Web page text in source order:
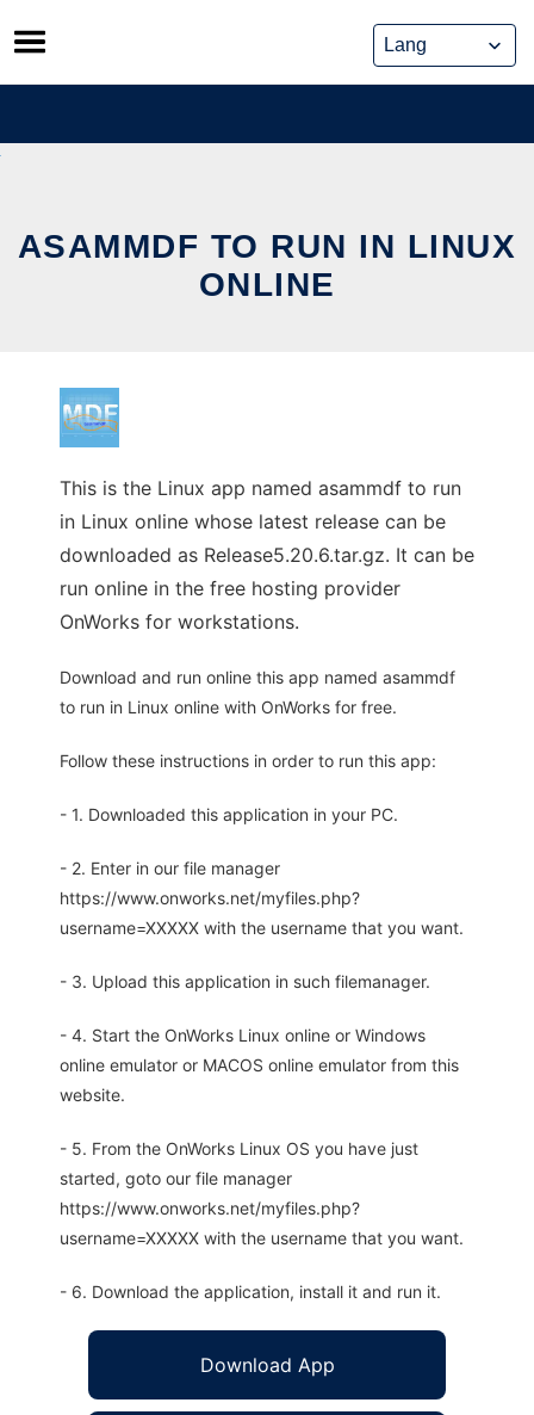
Skip
to
content
ASAMMDF TO RUN IN LINUX
ONLINE
This is the Linux app named asammdf to run
in Linux online whose latest release can be
downloaded as Release5.20.6.tar.gz. It can be
run online in the free hosting provider
OnWorks for workstations.
Download and run online this app named asammdf
to run in Linux online with OnWorks for free.
Follow these instructions in order to run this app:
- 1. Downloaded this application in your PC.
- 2. Enter in our file manager
https://www.onworks.net/myfiles.php?
username=XXXXX with the username that you want.
- 3. Upload this application in such filemanager.
- 4. Start the OnWorks Linux online or Windows
online emulator or MACOS online emulator from this
website.
- 5. From the OnWorks Linux OS you have just
started, goto our file manager
https://www.onworks.net/myfiles.php?
username=XXXXX with the username that you want.
- 6. Download the application, install it and run it.
Download App